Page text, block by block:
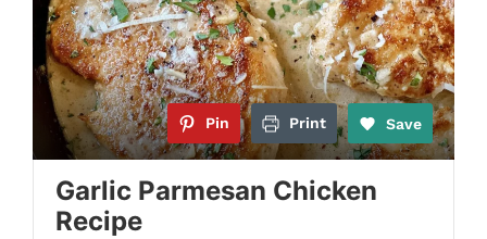
Pin Print Save
Garlic Parmesan Chicken
Recipe